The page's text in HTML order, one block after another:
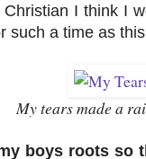
I think I
such a time as
My tears made a
boys roots so